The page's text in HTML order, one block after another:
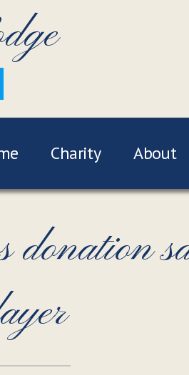
Charity About